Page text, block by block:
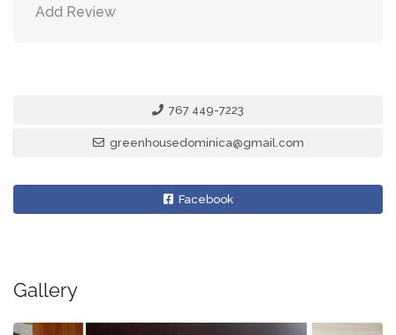
Add Review
767 449-7223
greenhousedominica@gmail.com
Facebook
Gallery